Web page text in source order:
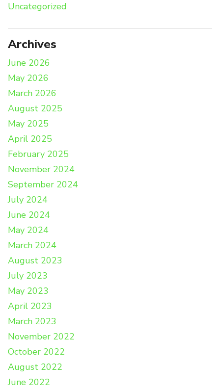
Uncategorized
Archives
June 2026
May 2026
March 2026
August 2025
May 2025
April 2025
February 2025
November 2024
September 2024
July 2024
June 2024
May 2024
March 2024
August 2023
July 2023
May 2023
April 2023
March 2023
November 2022
October 2022
August 2022
June 2022